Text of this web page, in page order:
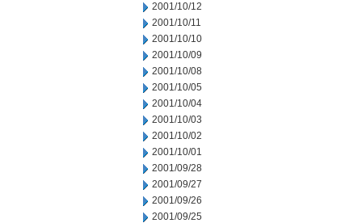
2001/10/12
2001/10/11
2001/10/10
2001/10/09
2001/10/08
2001/10/05
2001/10/04
2001/10/03
2001/10/02
2001/10/01
2001/09/28
2001/09/27
2001/09/26
2001/09/25